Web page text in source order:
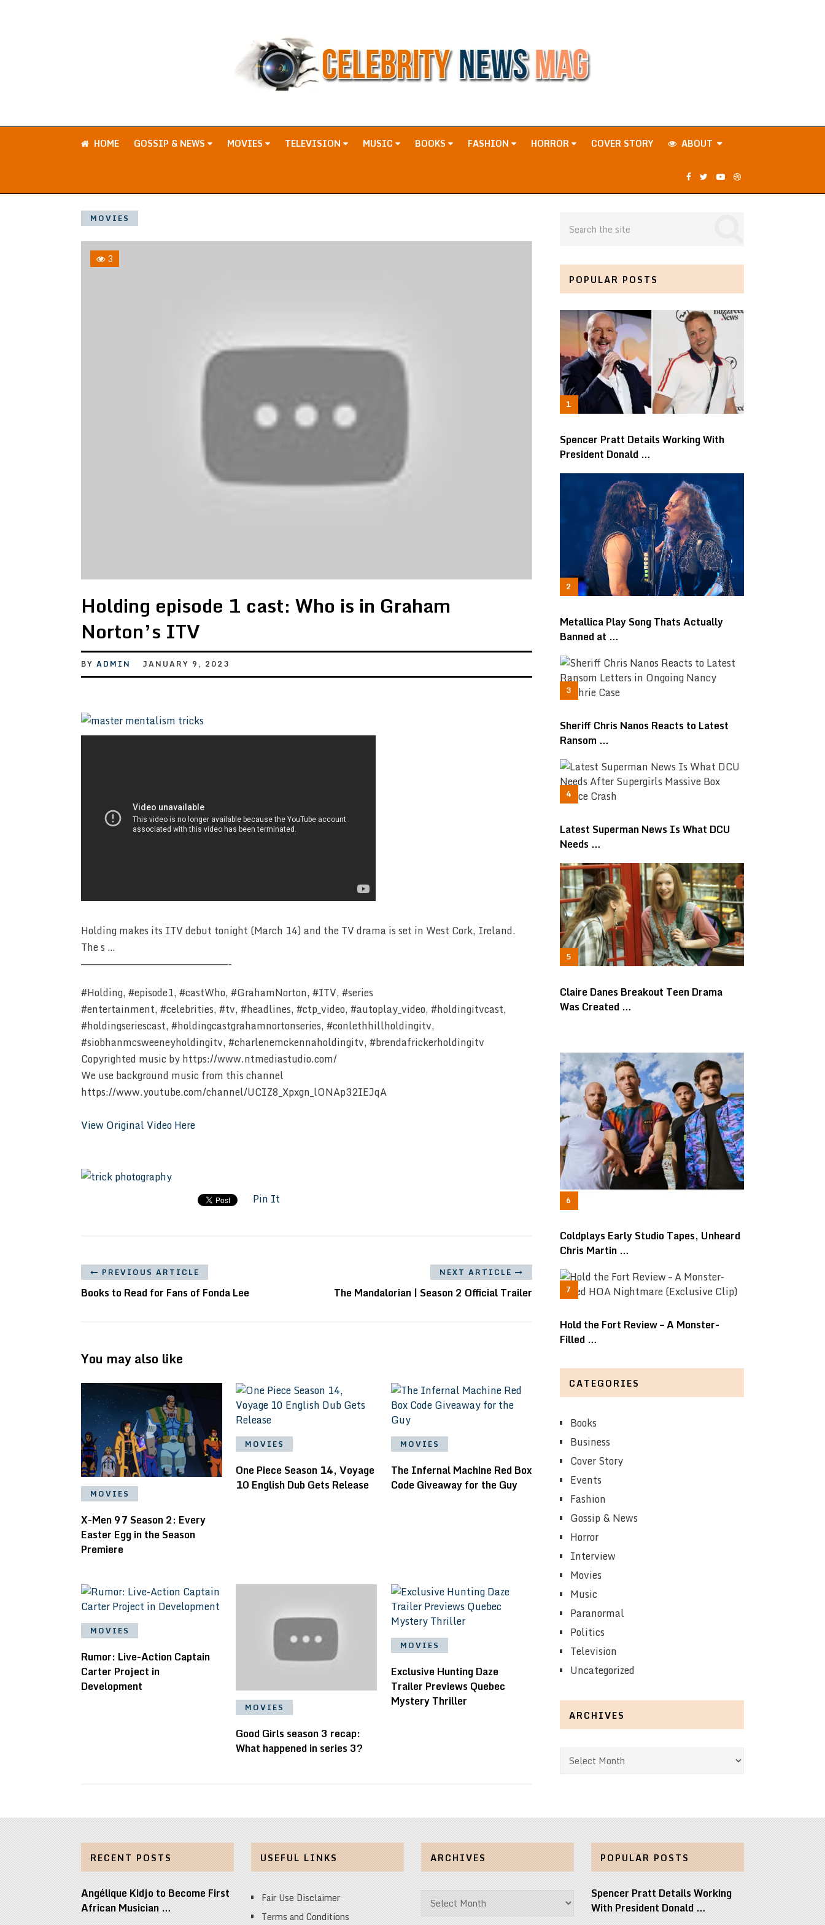
HOME GOSSIP & NEWS MOVIES TELEVISION MUSIC BOOKS FASHION HORROR COVER STORY ABOUT
MOVIES
3
Holding episode 1 cast: Who is in Graham
Norton’s ITV
BY ADMIN JANUARY 9, 2023
Holding makes its ITV debut tonight (March 14) and the TV drama is set in West Cork, Ireland.
The s …
————————————————————————-
#Holding, #episode1, #castWho, #GrahamNorton, #ITV, #series
#entertainment, #celebrities, #tv, #headlines, #ctp_video, #autoplay_video, #holdingitvcast,
#holdingseriescast, #holdingcastgrahamnortonseries, #conlethhillholdingitv,
#siobhanmcsweeneyholdingitv, #charlenemckennaholdingitv, #brendafrickerholdingitv
Copyrighted music by https://www.ntmediastudio.com/
We use background music from this channel
https://www.youtube.com/channel/UCIZ8_Xpxgn_lONAp32IEJqA
View Original Video Here
Pin It
PREVIOUS ARTICLE
Books to Read for Fans of Fonda Lee
NEXT ARTICLE
The Mandalorian | Season 2 Official Trailer
You may also like
MOVIES
X-Men 97 Season 2: Every
Easter Egg in the Season
Premiere
MOVIES
One Piece Season 14, Voyage
10 English Dub Gets Release
MOVIES
The Infernal Machine Red Box
Code Giveaway for the Guy
MOVIES
Rumor: Live-Action Captain
Carter Project in
Development
MOVIES
Good Girls season 3 recap:
What happened in series 3?
MOVIES
Exclusive Hunting Daze
Trailer Previews Quebec
Mystery Thriller
POPULAR POSTS
Spencer Pratt Details Working With
President Donald …
Metallica Play Song Thats Actually
Banned at …
Sheriff Chris Nanos Reacts to Latest
Ransom …
Latest Superman News Is What DCU
Needs …
Claire Danes Breakout Teen Drama
Was Created …
Coldplays Early Studio Tapes, Unheard
Chris Martin …
Hold the Fort Review – A Monster-
Filled …
CATEGORIES
Books
Business
Cover Story
Events
Fashion
Gossip & News
Horror
Interview
Movies
Music
Paranormal
Politics
Television
Uncategorized
ARCHIVES
Archives
RECENT POSTS
Angélique Kidjo to Become First
African Musician …
USEFUL LINKS
Fair Use Disclaimer
Terms and Conditions
ARCHIVES
Archives
POPULAR POSTS
Spencer Pratt Details Working
With President Donald …